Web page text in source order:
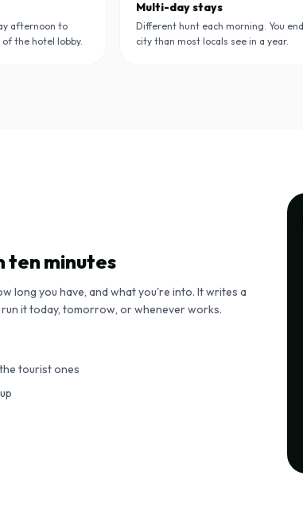
afternoon to
the hotel lobby.
Multi-day stays
Different hunt each morning. You
city than most locals see in a year.
ten minutes
long you have, and what you're into. It writes a
it today, tomorrow, or whenever works.
tourist ones